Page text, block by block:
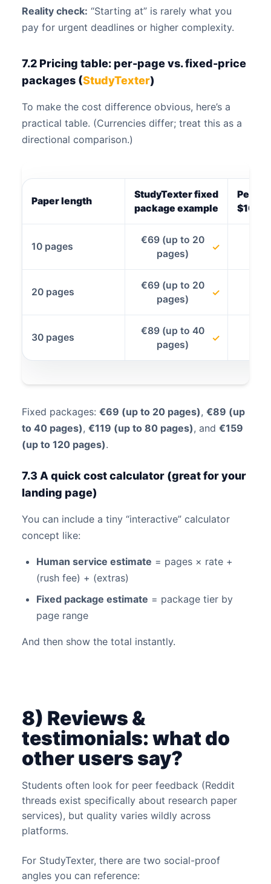
Reality check: “Starting at” is rarely what you
pay for urgent deadlines or higher complexity.
7.2 Pricing table: per-page vs. fixed-price
packages (StudyTexter)
To make the cost difference obvious, here’s a
practical table. (Currencies differ; treat this as a
directional comparison.)
Paper length
StudyTexter fixed
package example
Per-
$10.80
10 pages
€69 (up to 20
pages)
✓
20 pages
€69 (up to 20
pages)
✓
30 pages
€89 (up to 40
pages)
✓
Fixed packages: €69 (up to 20 pages), €89 (up
to 40 pages), €119 (up to 80 pages), and €159
(up to 120 pages).
7.3 A quick cost calculator (great for your
landing page)
You can include a tiny “interactive” calculator
concept like:
Human service estimate = pages × rate +
(rush fee) + (extras)
Fixed package estimate = package tier by
page range
And then show the total instantly.
8) Reviews &
testimonials: what do
other users say?
Students often look for peer feedback (Reddit
threads exist specifically about research paper
services), but quality varies wildly across
platforms.
For StudyTexter, there are two social-proof
angles you can reference: